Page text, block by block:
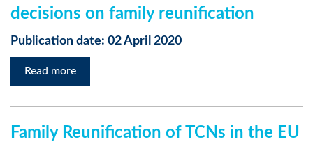
decisions on family reunification
Publication date: 02 April 2020
Read more
Family Reunification of TCNs in the EU